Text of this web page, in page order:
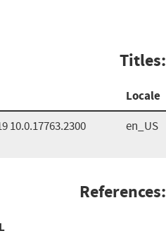
Titles:
Locale
10.0.17763.2300
en_US
References: